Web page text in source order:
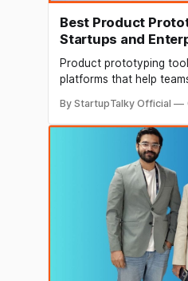
Best Product
Startups and
Product prototyping
platforms that help
development. For
MVP creation, user
to-market execution.
support structured
consistency, and
workflows. As modern product development
increasingly blends
By StartupTalky Official